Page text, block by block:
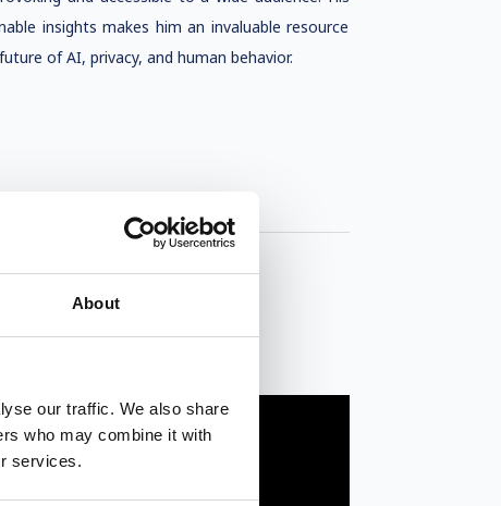
About
our traffic. We also share
who may combine it with
services.
insights makes him an invaluable resource
of AI, privacy, and human behavior.